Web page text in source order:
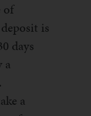
of
is
days
a
a